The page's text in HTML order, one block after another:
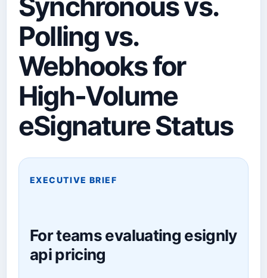
Synchronous vs.
Polling vs.
Webhooks for
High-Volume
eSignature Status
EXECUTIVE BRIEF
For teams evaluating esignly
api pricing